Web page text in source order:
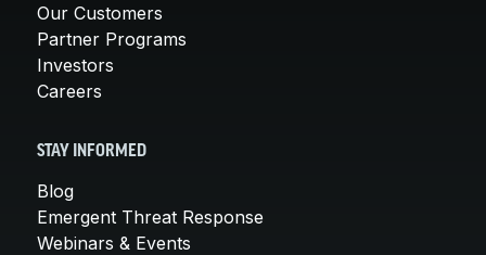
Our Customers
Partner Programs
Investors
Careers
STAY INFORMED
Blog
Emergent Threat Response
Webinars & Events